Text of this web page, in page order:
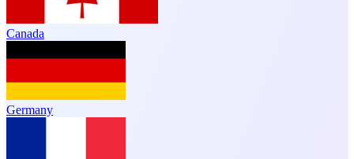
Canada
Germany